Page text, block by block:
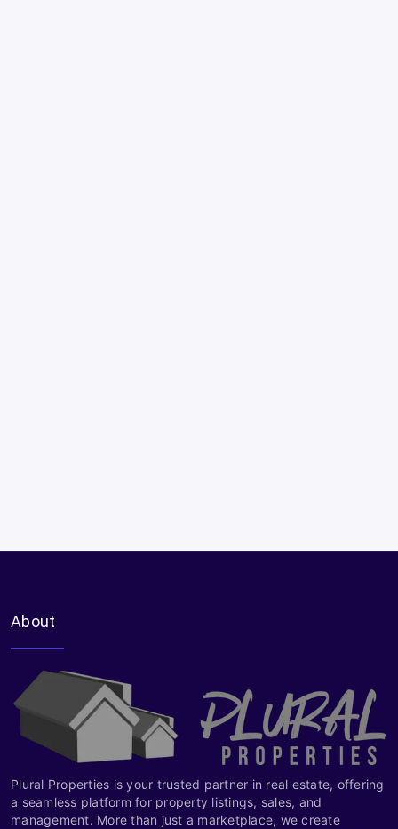
About
Plural Properties is your trusted partner in real estate, offering
a seamless platform for property listings, sales, and
management. More than just a marketplace, we create